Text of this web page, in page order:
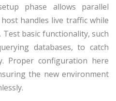
phase allows parallel
handles live traffic while
basic functionality, such
databases, to catch
Proper configuration here
the new environment